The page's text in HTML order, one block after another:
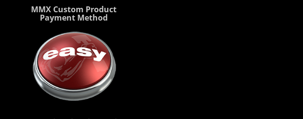
MMX Custom Product
Payment Method